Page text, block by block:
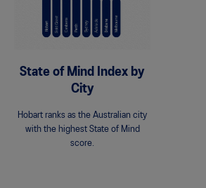
State of Mind Index by
City
Hobart ranks as the Australian city
with the highest State of Mind
score.